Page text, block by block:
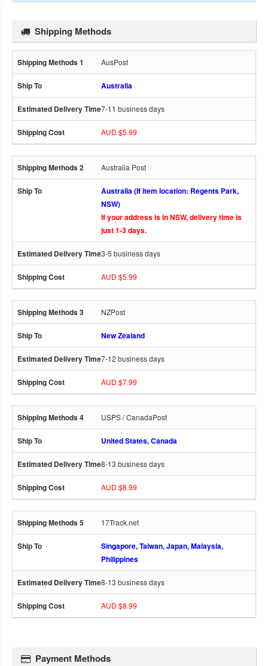
Shipping Methods
AusPost
Australia
7-11 business days
AUD $5.99
Australia Post
Australia (If item location: Regents Park,
NSW)
If your address is in NSW, delivery time is
just 1-3 days.
3-5 business days
AUD $5.99
NZPost
New Zealand
7-12 business days
AUD $7.99
USPS / CanadaPost
United States, Canada
8-13 business days
AUD $8.99
17Track.net
Singapore, Taiwan, Japan, Malaysia,
Philippines
8-13 business days
AUD $8.99
Payment Methods